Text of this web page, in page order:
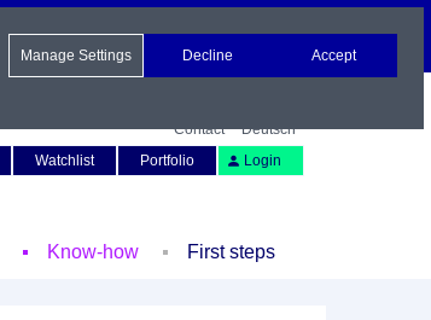
Contact
Deutsch
Watchlist Portfolio Login
Know-how First steps
Manage Settings Decline Accept